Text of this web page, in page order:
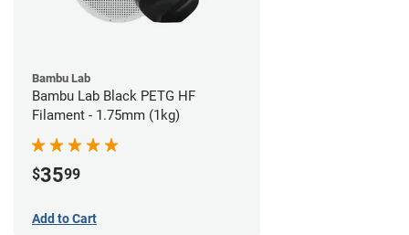
Bambu Lab
Bambu Lab Black PETG HF
Filament - 1.75mm (1kg)
$3599
Add to Cart